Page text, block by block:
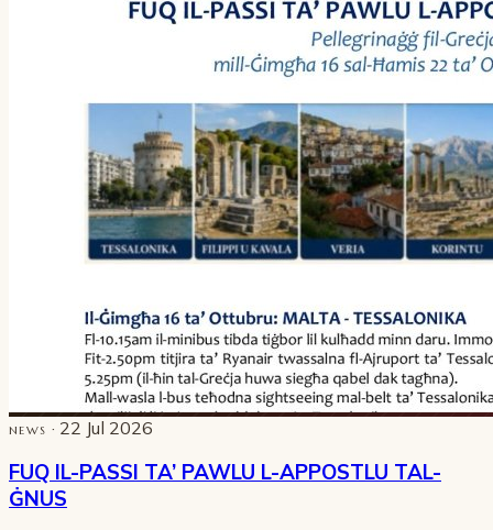
NEWS · 22 Jul 2026
FUQ IL-PASSI TA’ PAWLU L-APPOSTLU TAL-
ĠNUS